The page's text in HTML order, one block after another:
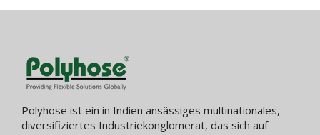
Polyhose ist ein in Indien ansässiges multinationales,
diversifiziertes Industriekonglomerat, das sich auf